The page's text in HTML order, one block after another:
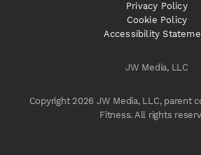
JW Media, LLC
Copyright 2026 JW Media, LLC, parent
Fitness. All rights
Privacy Policy
Cookie Policy
Accessibility